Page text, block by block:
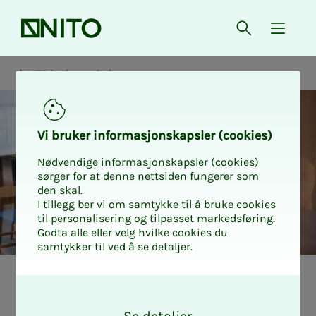
Front page Open{
NITO in the workplace
Vi bruk­er in­­­­­for­­­masjon­skap­sler (cook­ies)
Nødvendige informasjonskapsler (cookies)
sørger for at denne nettsiden fungerer som
den skal.
I tillegg ber vi om samtykke til å bruke cookies
til personalisering og tilpasset markedsføring.
Godta alle eller velg hvilke cookies du
samtykker til ved å se detaljer.